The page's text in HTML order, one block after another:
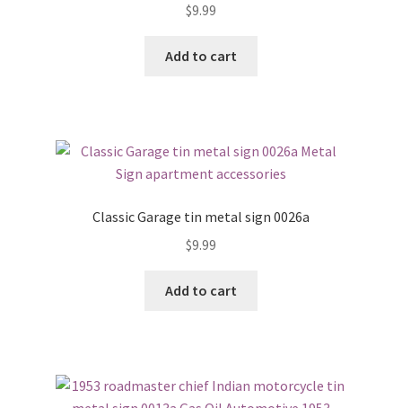
$9.99
Add to cart
Classic Garage tin metal sign 0026a
$9.99
Add to cart